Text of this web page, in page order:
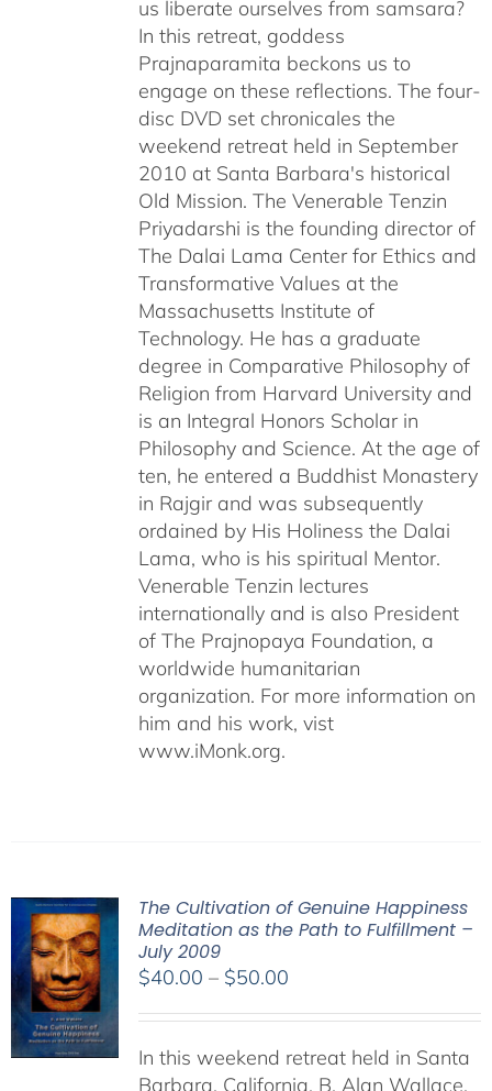
us liberate ourselves from samsara?
In this retreat, goddess
Prajnaparamita beckons us to
engage on these reflections. The four-
disc DVD set chronicales the
weekend retreat held in September
2010 at Santa Barbara's historical
Old Mission. The Venerable Tenzin
Priyadarshi is the founding director of
The Dalai Lama Center for Ethics and
Transformative Values at the
Massachusetts Institute of
Technology. He has a graduate
degree in Comparative Philosophy of
Religion from Harvard University and
is an Integral Honors Scholar in
Philosophy and Science. At the age of
ten, he entered a Buddhist Monastery
in Rajgir and was subsequently
ordained by His Holiness the Dalai
Lama, who is his spiritual Mentor.
Venerable Tenzin lectures
internationally and is also President
of The Prajnopaya Foundation, a
worldwide humanitarian
organization. For more information on
him and his work, vist
www.iMonk.org.
The Cultivation of Genuine Happiness
Meditation as the Path to Fulfillment –
July 2009
$40.00 – $50.00Price
through
$50.00
In this weekend retreat held in Santa
Barbara, California, B. Alan Wallace,